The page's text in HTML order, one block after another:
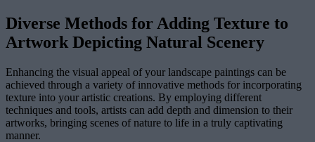
Diverse Methods for Adding Texture to
Artwork Depicting Natural Scenery
Enhancing the visual appeal of your landscape paintings can be
achieved through a variety of innovative methods for incorporating
texture into your artistic creations. By employing different
techniques and tools, artists can add depth and dimension to their
artworks, bringing scenes of nature to life in a truly captivating
manner.